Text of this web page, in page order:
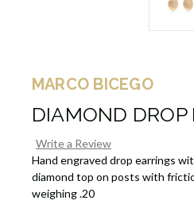
MARCO BICEGO
DIAMOND DROP
Write a Review
Hand engraved drop earrings
diamond top on posts with
weighing .20